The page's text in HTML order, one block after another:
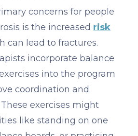
concerns for people
is the increased risk
can lead to fractures.
incorporate balance
into the program
coordination and
exercises might
like standing on one